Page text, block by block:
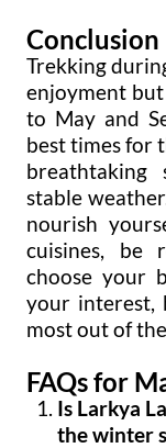
Conclusion
Trekking
enjoyment
to May and
best times for
stable
nourish
cuisines, be
choose your
your interest,
most out of the
FAQs for
Is Larkya
the winter